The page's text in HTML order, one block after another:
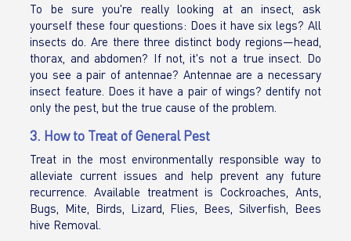
To be sure you're really looking at an insect, ask
yourself these four questions: Does it have six legs? All
insects do. Are there three distinct body regions—head,
thorax, and abdomen? If not, it's not a true insect. Do
you see a pair of antennae? Antennae are a necessary
insect feature. Does it have a pair of wings? dentify not
only the pest, but the true cause of the problem.
3. How to Treat of General Pest
Treat in the most environmentally responsible way to
alleviate current issues and help prevent any future
recurrence. Available treatment is Cockroaches, Ants,
Bugs, Mite, Birds, Lizard, Flies, Bees, Silverfish, Bees
hive Removal.